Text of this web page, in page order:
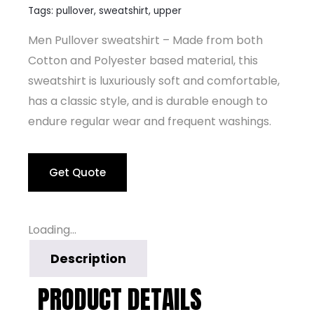
Tags: pullover, sweatshirt, upper
Men Pullover sweatshirt – Made from both
Cotton and Polyester based material, this
sweatshirt is luxuriously soft and comfortable,
has a classic style, and is durable enough to
endure regular wear and frequent washings.
Get Quote
Loading...
Description
PRODUCT DETAILS